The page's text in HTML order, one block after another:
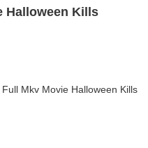
Halloween Kills